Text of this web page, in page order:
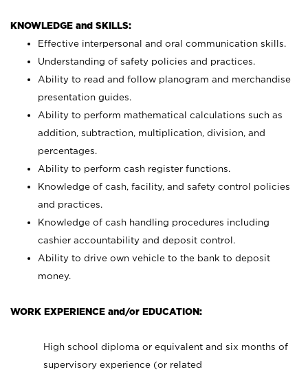
KNOWLEDGE and SKILLS:
Effective interpersonal and oral communication skills.
Understanding of safety policies and practices.
Ability to read and follow planogram and merchandise
presentation guides.
Ability to perform mathematical calculations such as
addition, subtraction, multiplication, division, and
percentages.
Ability to perform cash register functions.
Knowledge of cash, facility, and safety control policies
and practices.
Knowledge of cash handling procedures including
cashier accountability and deposit control.
Ability to drive own vehicle to the bank to deposit
money.
WORK EXPERIENCE and/or EDUCATION:
High school diploma or equivalent and six months of
supervisory experience (or related